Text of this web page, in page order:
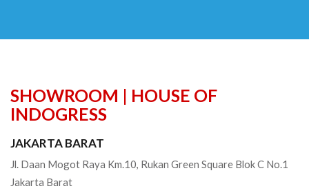
SHOWROOM | HOUSE OF
INDOGRESS
JAKARTA BARAT
Jl. Daan Mogot Raya Km.10, Rukan Green Square Blok C No.1
Jakarta Barat